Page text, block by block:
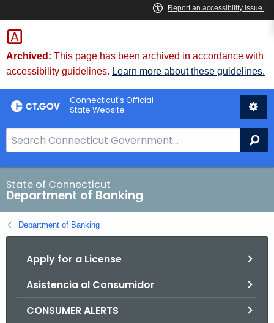
Skip
to
Content
Skip
to
Chat
Archived: This page has been archived in accordance with
accessibility guidelines. Learn more about these guidelines.
Connecticut's Official
State Website
e
a
r
c
h
B
State of Connecticut
Department of Banking
Department of Banking
Apply for a License
Asistencia al Consumidor
CONSUMER ALERTS